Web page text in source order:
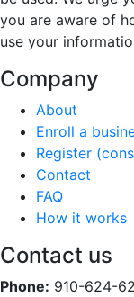
you are aware of
use your
Company
About
Enroll a
Register
Contact
FAQ
How it works
Contact us
Phone: 910-624-